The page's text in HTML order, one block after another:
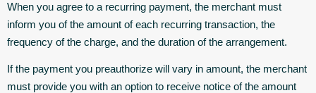
When you agree to a recurring payment, the merchant must
inform you of the amount of each recurring transaction, the
frequency of the charge, and the duration of the arrangement.
If the payment you preauthorize will vary in amount, the merchant
must provide you with an option to receive notice of the amount